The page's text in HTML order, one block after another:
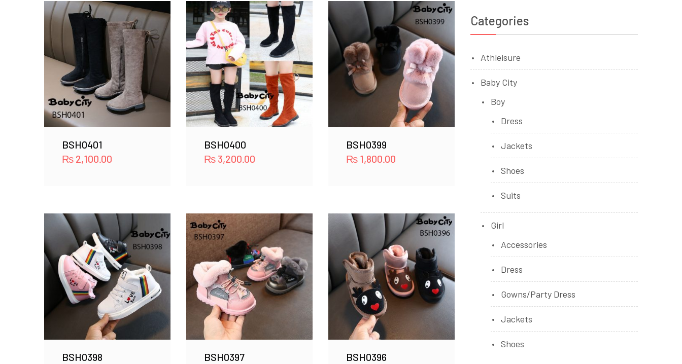
BSH0401
₨ 2,100.00
BSH0400
₨3,200.00
BSH0399
₨1,800.00
BSH0398
BSH0397
BSH0396
Categories
Athleisure
Baby City
Boy
Dress
Jackets
Shoes
Suits
Girl
Accessories
Dress
Gowns/Party Dress
Jackets
Shoes